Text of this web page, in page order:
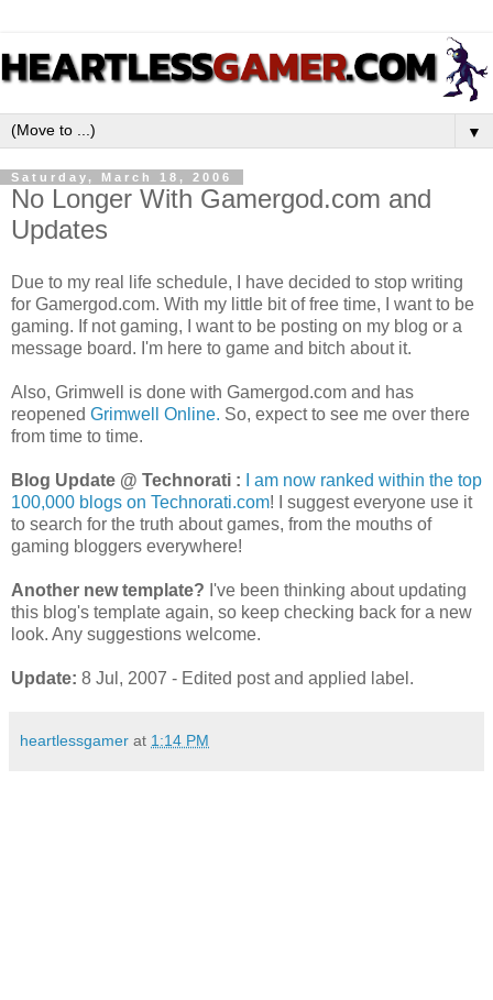
▼
Saturday, March 18, 2006
No Longer With Gamergod.com and
Updates
Due to my real life schedule, I have decided to stop writing
for Gamergod.com. With my little bit of free time, I want to be
gaming. If not gaming, I want to be posting on my blog or a
message board. I'm here to game and bitch about it.
Also, Grimwell is done with Gamergod.com and has
reopened Grimwell Online. So, expect to see me over there
from time to time.
Blog Update @ Technorati :
I am now ranked within the top
100,000 blogs on Technorati.com! I suggest everyone use it
to search for the truth about games, from the mouths of
gaming bloggers everywhere!
Another new template? I've been thinking about updating
this blog's template again, so keep checking back for a new
look. Any suggestions welcome.
Update: 8 Jul, 2007 - Edited post and applied label.
heartlessgamer at 1:14 PM